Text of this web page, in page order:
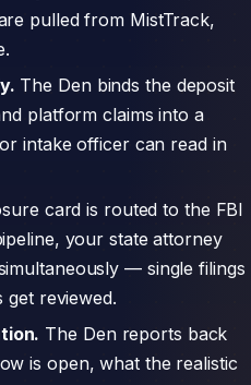
pulled from MistTrack,
The Den binds the deposit
platform claims into a
intake officer can read in
card is routed to the FBI
your state attorney
— single filings
get reviewed.
The Den reports back
is open, what the realistic